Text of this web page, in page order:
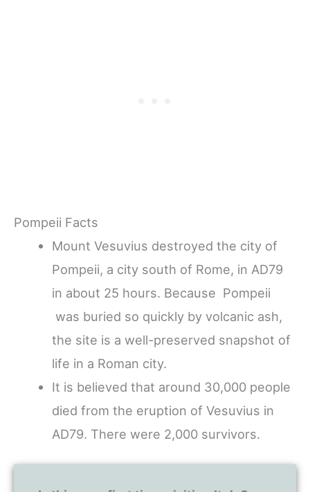
Pompeii Facts
Mount Vesuvius destroyed the city of
Pompeii, a city south of Rome, in AD79
in about 25 hours. Because Pompeii
was buried so quickly by volcanic ash,
the site is a well-preserved snapshot of
life in a Roman city.
It is believed that around 30,000 people
died from the eruption of Vesuvius in
AD79. There were 2,000 survivors.